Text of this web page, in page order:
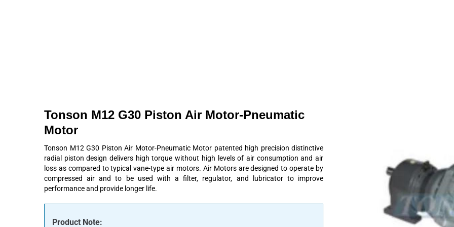
Tonson M12 G30 Piston Air Motor-Pneumatic
Motor
Tonson M12 G30 Piston Air Motor-Pneumatic Motor patented high precision distinctive
radial piston design delivers high torque without high levels of air consumption and air
loss as compared to typical vane-type air motors. Air Motors are designed to operate by
compressed air and to be used with a filter, regulator, and lubricator to improve
performance and provide longer life.
Product Note: